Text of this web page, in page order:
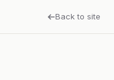
Back to site